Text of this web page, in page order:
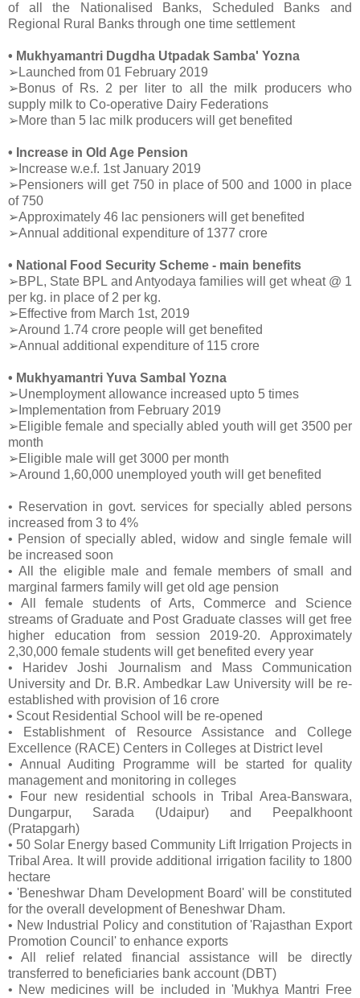
of all the Nationalised Banks, Scheduled Banks and
Regional Rural Banks through one time settlement
• Mukhyamantri Dugdha Utpadak Samba' Yozna
➢Launched from 01 February 2019
➢Bonus of Rs. 2 per liter to all the milk producers who
supply milk to Co-operative Dairy Federations
➢More than 5 lac milk producers will get benefited
• Increase in Old Age Pension
➢Increase w.e.f. 1st January 2019
➢Pensioners will get 750 in place of 500 and 1000 in place
of 750
➢Approximately 46 lac pensioners will get benefited
➢Annual additional expenditure of 1377 crore
• National Food Security Scheme - main benefits
➢BPL, State BPL and Antyodaya families will get wheat @ 1
per kg. in place of 2 per kg.
➢Effective from March 1st, 2019
➢Around 1.74 crore people will get benefited
➢Annual additional expenditure of 115 crore
• Mukhyamantri Yuva Sambal Yozna
➢Unemployment allowance increased upto 5 times
➢Implementation from February 2019
➢Eligible female and specially abled youth will get 3500 per
month
➢Eligible male will get 3000 per month
➢Around 1,60,000 unemployed youth will get benefited
• Reservation in govt. services for specially abled persons
increased from 3 to 4%
• Pension of specially abled, widow and single female will
be increased soon
• All the eligible male and female members of small and
marginal farmers family will get old age pension
• All female students of Arts, Commerce and Science
streams of Graduate and Post Graduate classes will get free
higher education from session 2019-20. Approximately
2,30,000 female students will get benefited every year
• Haridev Joshi Journalism and Mass Communication
University and Dr. B.R. Ambedkar Law University will be re-
established with provision of 16 crore
• Scout Residential School will be re-opened
• Establishment of Resource Assistance and College
Excellence (RACE) Centers in Colleges at District level
• Annual Auditing Programme will be started for quality
management and monitoring in colleges
• Four new residential schools in Tribal Area-Banswara,
Dungarpur, Sarada (Udaipur) and Peepalkhoont
(Pratapgarh)
• 50 Solar Energy based Community Lift Irrigation Projects in
Tribal Area. It will provide additional irrigation facility to 1800
hectare
• 'Beneshwar Dham Development Board' will be constituted
for the overall development of Beneshwar Dham.
• New Industrial Policy and constitution of 'Rajasthan Export
Promotion Council' to enhance exports
• All relief related financial assistance will be directly
transferred to beneficiaries bank account (DBT)
• New medicines will be included in 'Mukhya Mantri Free